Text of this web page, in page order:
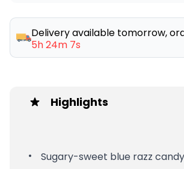
Delivery available tomorrow,
5h 24m 7s
Highlights
Sugary-sweet blue razz